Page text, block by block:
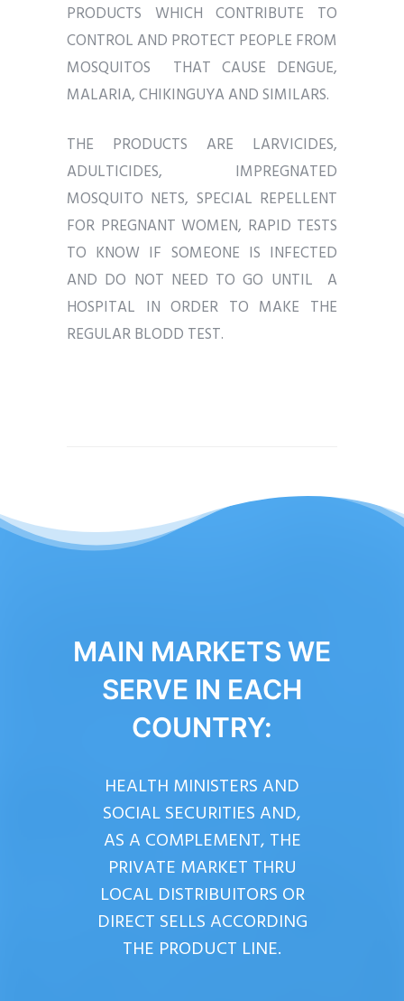
PRODUCTS WHICH CONTRIBUTE TO
CONTROL AND PROTECT PEOPLE FROM
MOSQUITOS THAT CAUSE DENGUE,
MALARIA, CHIKINGUYA AND SIMILARS.
THE PRODUCTS ARE LARVICIDES,
ADULTICIDES, IMPREGNATED
MOSQUITO NETS, SPECIAL REPELLENT
FOR PREGNANT WOMEN, RAPID TESTS
TO KNOW IF SOMEONE IS INFECTED
AND DO NOT NEED TO GO UNTIL A
HOSPITAL IN ORDER TO MAKE THE
REGULAR BLODD TEST.
MAIN MARKETS WE
SERVE IN EACH
COUNTRY:
HEALTH MINISTERS AND
SOCIAL SECURITIES AND,
AS A COMPLEMENT, THE
PRIVATE MARKET THRU
LOCAL DISTRIBUITORS OR
DIRECT SELLS ACCORDING
THE PRODUCT LINE.